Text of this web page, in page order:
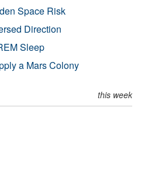
Space Risk
Direction
Sleep
a Mars Colony
this week